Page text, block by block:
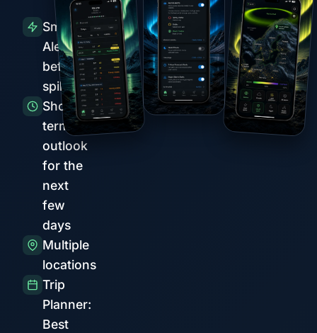
Smart
Alerts
before
spikes
Short-
term
outlook
for the
next
few
days
Multiple
locations
Trip
Planner:
Best